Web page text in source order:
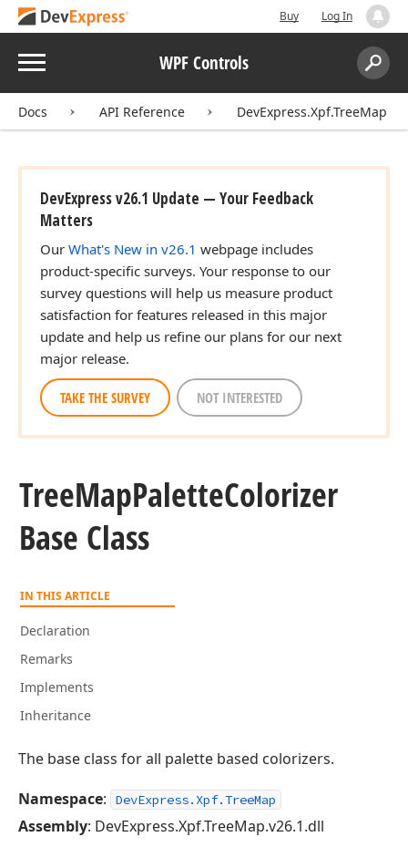
Buy Log In
Menu WPF Controls
Search:
Docs API Reference DevExpress.Xpf.TreeMap
DevExpress v26.1 Update — Your Feedback
Matters
Our What's New in v26.1 webpage includes
product-specific surveys. Your response to our
survey questions will help us measure product
satisfaction for features released in this major
update and help us refine our plans for our next
major release.
TAKE THE SURVEY NOT INTERESTED
TreeMapPaletteColorizer
Base Class
IN THIS ARTICLE
Declaration
Remarks
Implements
Inheritance
The base class for all palette based colorizers.
Namespace: DevExpress.Xpf.TreeMap
Assembly: DevExpress.Xpf.TreeMap.v26.1.dll